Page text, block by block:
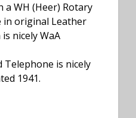
a WH (Heer) Rotary
in original Leather
nicely WaA
Telephone is nicely
1941.